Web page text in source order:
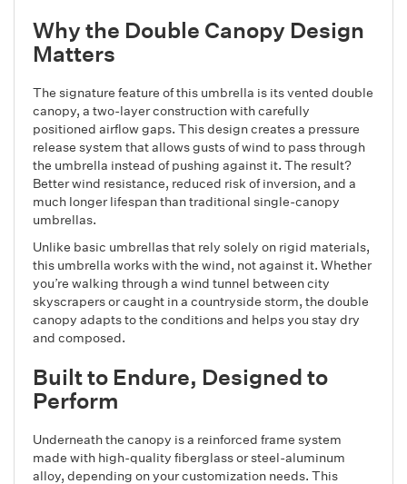
Why the Double Canopy Design
Matters
The signature feature of this umbrella is its vented double
canopy, a two-layer construction with carefully
positioned airflow gaps. This design creates a pressure
release system that allows gusts of wind to pass through
the umbrella instead of pushing against it. The result?
Better wind resistance, reduced risk of inversion, and a
much longer lifespan than traditional single-canopy
umbrellas.
Unlike basic umbrellas that rely solely on rigid materials,
this umbrella works with the wind, not against it. Whether
you’re walking through a wind tunnel between city
skyscrapers or caught in a countryside storm, the double
canopy adapts to the conditions and helps you stay dry
and composed.
Built to Endure, Designed to
Perform
Underneath the canopy is a reinforced frame system
made with high-quality fiberglass or steel-aluminum
alloy, depending on your customization needs. This